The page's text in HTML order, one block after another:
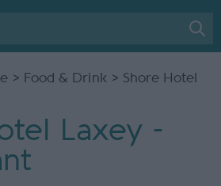
> Food & Drink > Shore Hotel
Laxey -